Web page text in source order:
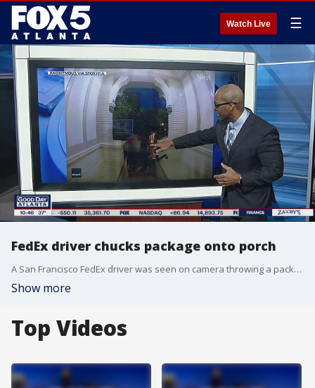
Watch Live ☰
FedEx driver chucks package onto porch
A San Francisco FedEx driver was seen on camera throwing a package onto the front porch without even getting out of the truck.
Show more
Top Videos